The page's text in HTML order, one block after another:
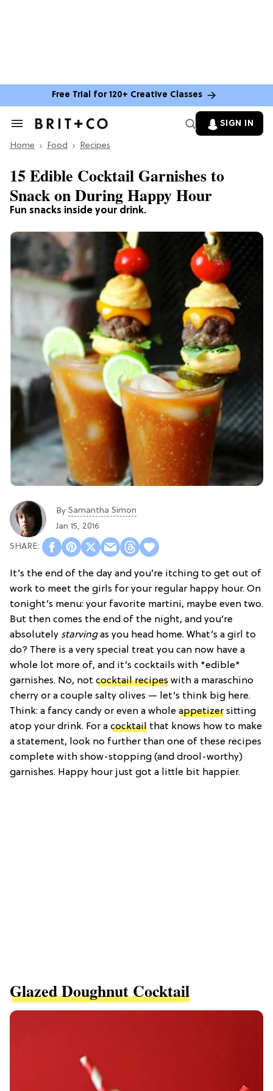
Free Trial for 120+ Creative Classes
Search
Section
SIGN IN
Home Food Recipes
Fun snacks inside your drink.
15 Edible Cocktail Garnishes to
Snack on During Happy Hour
By Samantha Simon
Jan 15, 2016
It’s the end of the day and you’re itching to get out of
work to meet the girls for your regular happy hour. On
tonight’s menu: your favorite martini, maybe even two.
But then comes the end of the night, and you’re
absolutely starvingas you head home. What’s a girl to
do? There is a very special treat you can now have a
whole lot more of, and it’s cocktails with *edible*
garnishes. No, not cocktail recipes with a maraschino
cherry or a couple salty olives — let’s think big here.
Think: a fancy candy or even a whole appetizer sitting
atop your drink. For a cocktail that knows how to make
a statement, look no further than one of these recipes
complete with show-stopping (and drool-worthy)
garnishes. Happy hour just got a little bit happier.
Glazed Doughnut Cocktail